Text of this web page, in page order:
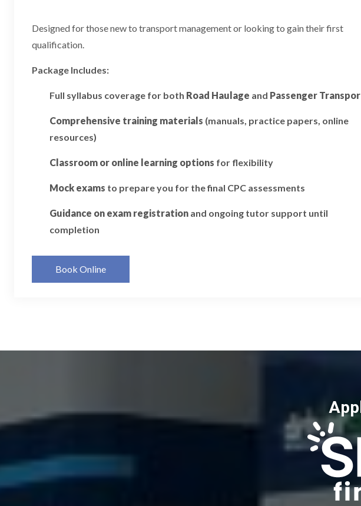
Designed for those new to transport management or looking to gain their first
qualification.
Package Includes:
Full syllabus coverage for both Road Haulage and Passenger
Comprehensive training materials (manuals, practice papers, online
resources)
Classroom or online learning options for flexibility
Mock exams to prepare you for the final CPC assessments
Guidance on exam registration and ongoing tutor support until
completion
Book Online